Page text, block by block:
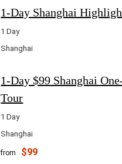
1-Day Shanghai
1 Day
Shanghai
1-Day $99 Shanghai
Tour
1 Day
Shanghai
from $99